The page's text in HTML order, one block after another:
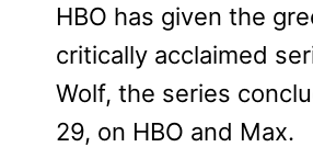
HBO has given the
critically acclaimed
Wolf, the series
29, on HBO and Max.